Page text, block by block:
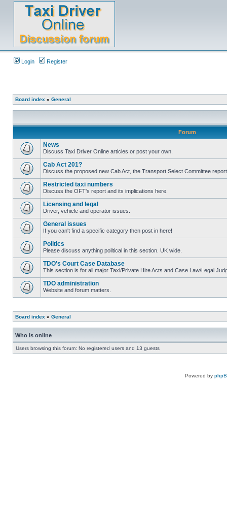
Login Register
Board index » General
Forum
News
Discuss Taxi Driver Online articles or post your own.
Cab Act 201?
Discuss the proposed new Cab Act, the Transport Select Committee
Restricted taxi numbers
Discuss the OFT's report and its implications here.
Licensing and legal
Driver, vehicle and operator issues.
General issues
If you can't find a specific category then post in here!
Politics
Please discuss anything political in this section. UK wide.
TDO's Court Case Database
This section is for all major Taxi/Private Hire Acts and Case Law/Legal
TDO administration
Website and forum matters.
Board index » General
Who is online
Users browsing this forum: No registered users and 13 guests
Powered by